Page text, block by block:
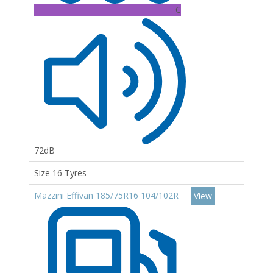
C
72dB
Size 16 Tyres
Mazzini Effivan 185/75R16 104/102R
View